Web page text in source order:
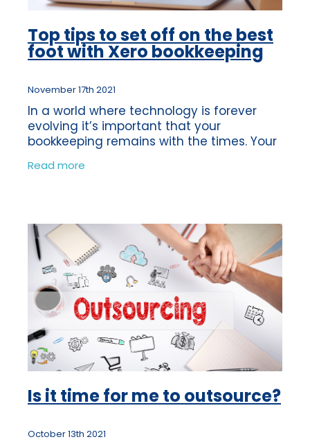
Top tips to set off on the best
foot with Xero bookkeeping
November 17th 2021
In a world where technology is forever
evolving it’s important that your
bookkeeping remains with the times. Your
bookkeeping can often be something
which gets left to one side, as there is
Read more
Is it time for me to outsource?
October 13th 2021